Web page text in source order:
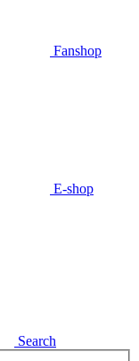
Fanshop
E-shop
Search